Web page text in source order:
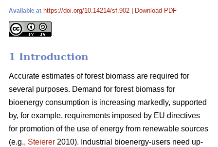
Available at https://doi.org/10.14214/sf.902 Download PDF
1 Introduction
Accurate estimates of forest biomass are required for
several purposes. Demand for forest biomass for
bioenergy consumption is increasing markedly, supported
by, for example, requirements imposed by EU directives
for promotion of the use of energy from renewable sources
(e.g., Steierer 2010). Industrial bioenergy-users need up-